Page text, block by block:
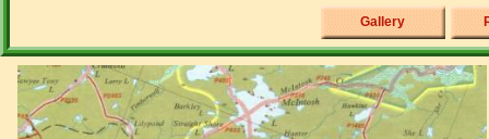
Gallery